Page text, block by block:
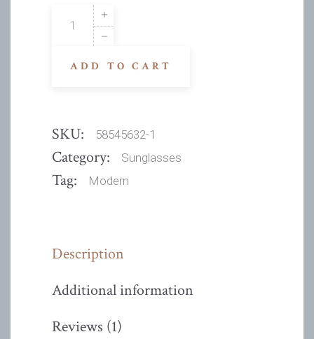
ADD TO CART
SKU: 58545632-1
Category: Sunglasses
Tag: Modern
Description
Additional information
Reviews (1)